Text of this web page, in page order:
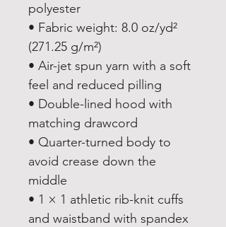
polyester
• Fabric weight: 8.0 oz/yd²
(271.25 g/m²)
• Air-jet spun yarn with a soft
feel and reduced pilling
• Double-lined hood with
matching drawcord
• Quarter-turned body to
avoid crease down the
middle
• 1 × 1 athletic rib-knit cuffs
and waistband with spandex